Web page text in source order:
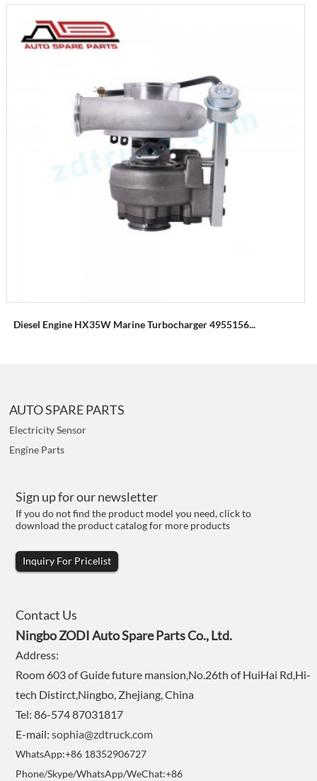
Diesel Engine HX35W Marine Turbocharger 4955156...
AUTO SPARE PARTS
Electricity Sensor
Engine Parts
Sign up for our newsletter
If you do not find the product model you need, click to
download the product catalog for more products
Inquiry For Pricelist
Contact Us
Ningbo ZODI Auto Spare Parts Co., Ltd.
Address:
Room 603 of Guide future mansion,No.26th of HuiHai Rd,Hi-
tech Distirct,Ningbo, Zhejiang, China
Tel: 86-574 87031817
E-mail:sophia@zdtruck.com
WhatsApp:+86 18352906727
Phone/Skype/WhatsApp/WeChat:+86